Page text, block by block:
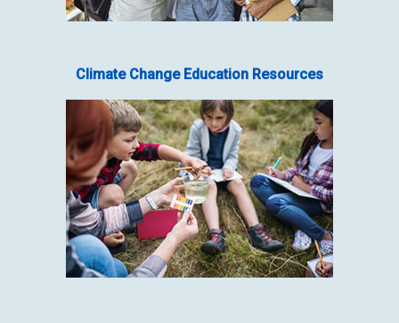
Climate Change Education Resources